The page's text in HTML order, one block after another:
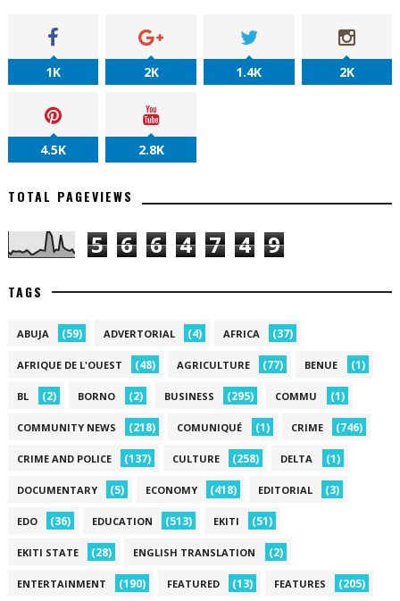
1K 2K 1.4K 2K
4.5K 2.8K
TOTAL PAGEVIEWS
5 6 6 4 7 4 9
TAGS
ABUJA (59) ADVERTORIAL (4) AFRICA (37)
AFRIQUE DE L'OUEST (48) AGRICULTURE (77) BENUE (1)
BL (2) BORNO (2) BUSINESS (295) COMMU (1)
COMMUNITY NEWS (218) COMUNIQUÉ (1) CRIME (746)
CRIME AND POLICE (137) CULTURE (258) DELTA (1)
DOCUMENTARY (5) ECONOMY (418) EDITORIAL (3)
EDO (36) EDUCATION (513) EKITI (51)
EKITI STATE (28) ENGLISH TRANSLATION (2)
ENTERTAINMENT (190) FEATURED (13) FEATURES (205)